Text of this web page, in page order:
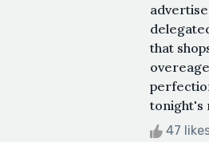
that
tonight's
47